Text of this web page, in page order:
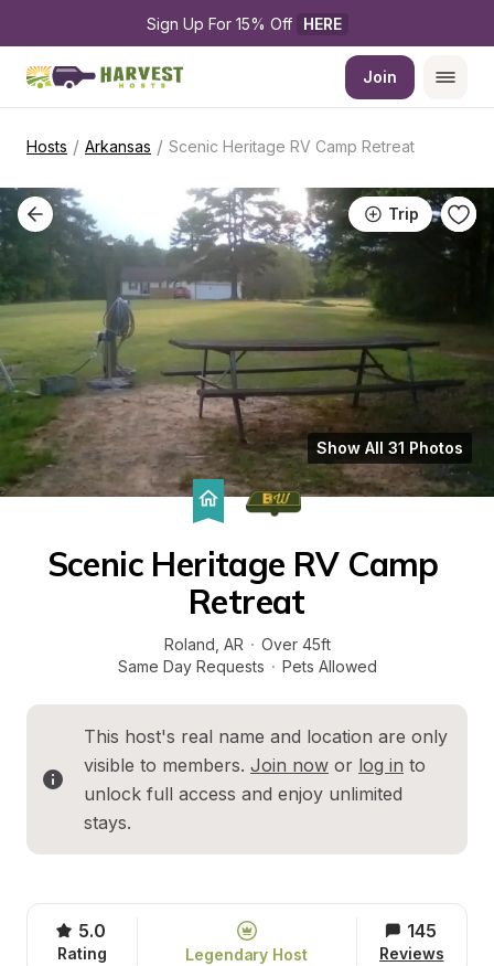
Sign Up For 15% Off HERE
Join
Hosts / Arkansas / Scenic Heritage RV Camp Retreat
Trip
Show All 31 Photos
Scenic Heritage RV Camp
Retreat
Roland AR · Over 45ft
Same Day Requests · Pets Allowed
This host's real name and location are only
visible to members. Join now or log in to
unlock full access and enjoy unlimited
stays.
5.0
Rating Legendary Host
145
Reviews